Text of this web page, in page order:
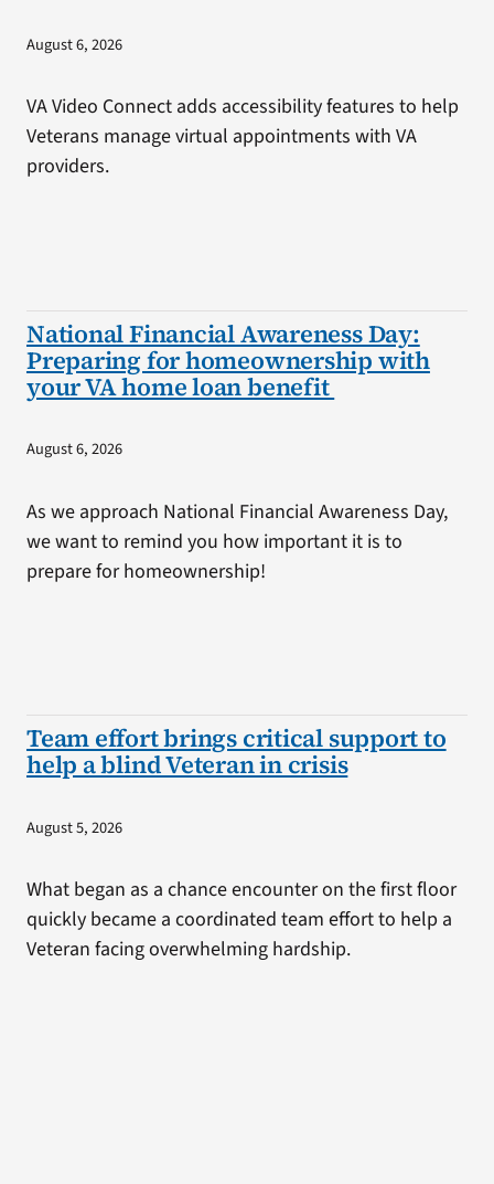
August 6, 2026
VA Video Connect adds accessibility features to help
Veterans manage virtual appointments with VA
providers.
National Financial Awareness Day:
Preparing for homeownership with
your VA home loan benefit
August 6, 2026
As we approach National Financial Awareness Day,
we want to remind you how important it is to
prepare for homeownership!
Team effort brings critical support to
help a blind Veteran in crisis
August 5, 2026
What began as a chance encounter on the first floor
quickly became a coordinated team effort to help a
Veteran facing overwhelming hardship.